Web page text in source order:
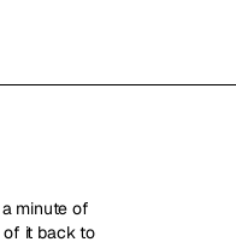
minute of
of it back to